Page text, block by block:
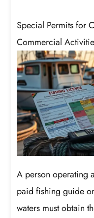
Special Permits for
Commercial
A person operating
paid fishing guide
waters must obtain